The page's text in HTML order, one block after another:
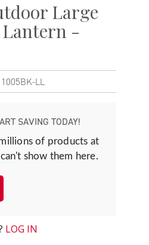
Large
-
LL
SAVING TODAY!
of products at
show them here.
LOG IN